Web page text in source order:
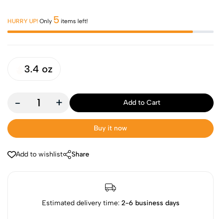
HURRY UP! Only 5 items left!
3.4 oz
- + Add to Cart
Buy it now
Add to wishlist Share
Estimated delivery time: 2-6 business days